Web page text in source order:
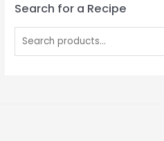
Search for a Recipe